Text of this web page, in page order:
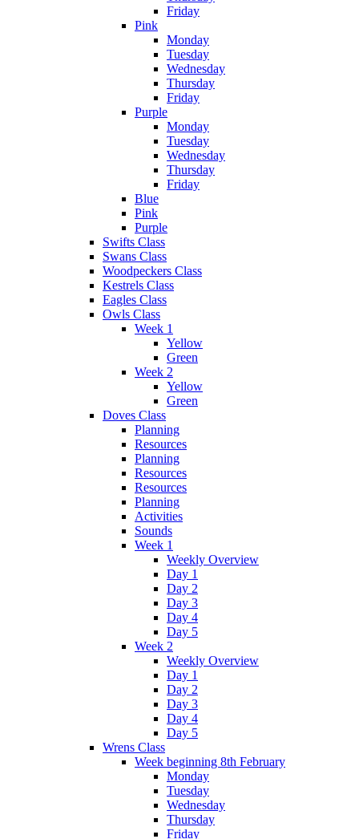
Friday
Pink
Monday
Tuesday
Wednesday
Thursday
Friday
Purple
Monday
Tuesday
Wednesday
Thursday
Friday
Blue
Pink
Purple
Swifts Class
Swans Class
Woodpeckers Class
Kestrels Class
Eagles Class
Owls Class
Week 1
Yellow
Green
Week 2
Yellow
Green
Doves Class
Planning
Resources
Planning
Resources
Resources
Planning
Activities
Sounds
Week 1
Weekly Overview
Day 1
Day 2
Day 3
Day 4
Day 5
Week 2
Weekly Overview
Day 1
Day 2
Day 3
Day 4
Day 5
Wrens Class
Week beginning 8th February
Monday
Tuesday
Wednesday
Thursday
Friday